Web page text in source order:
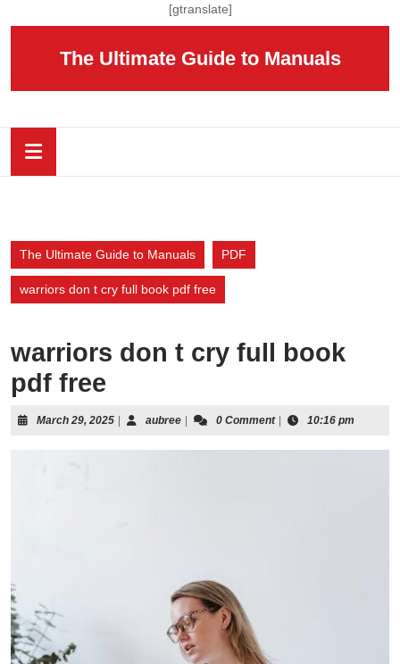
[gtranslate]
The Ultimate Guide to Manuals
The Ultimate Guide to Manuals PDF
warriors don t cry full book pdf free
warriors don t cry full book
pdf free
March 29, 2025March
2025
aubreeaubree0 Comment 10:16 pm